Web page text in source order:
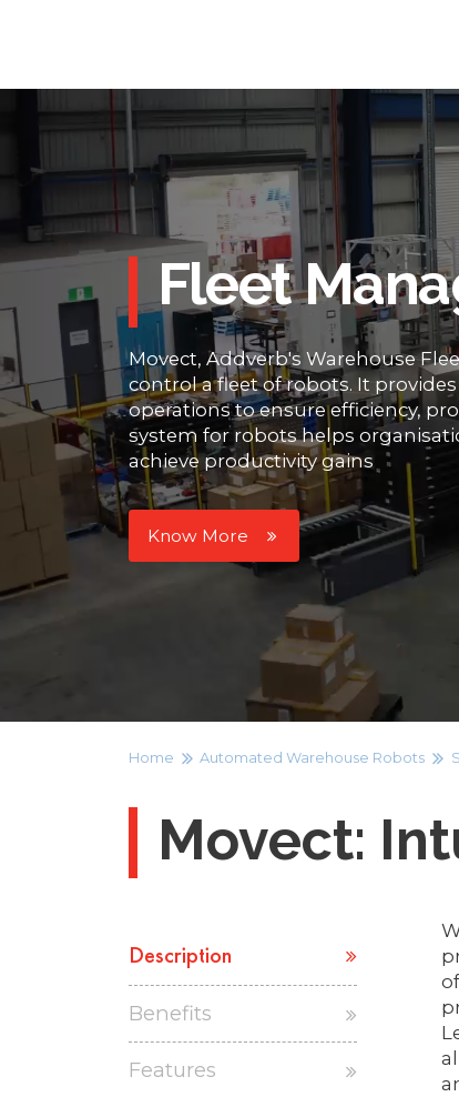
Fleet
Movect, Addverb's Warehouse
control a fleet of robots. It
operations to ensure efficiency,
system for robots helps
achieve productivity gains
Know More
Home Automated Warehouse Robots
Movect:
Description
Benefits
Features